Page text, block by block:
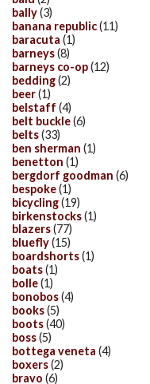
bally(3)
banana republic(11)
baracuta (1)
barneys(8)
barneys co-op(12)
bedding(2)
beer(1)
belstaff (4)
belt buckle(6)
belts(33)
ben sherman (1)
benetton (1)
bergdorf goodman (6)
bespoke(1)
bicycling(19)
birkenstocks(1)
blazers(77)
bluefly(15)
boardshorts(1)
boats(1)
bolle(1)
bonobos(4)
books(5)
boots(40)
boss(5)
bottega veneta (4)
boxers(2)
bravo (6)